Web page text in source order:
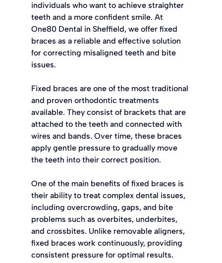
individuals who want to achieve straighter
teeth and a more confident smile. At
One80 Dental in Sheffield, we offer fixed
braces as a reliable and effective solution
for correcting misaligned teeth and bite
issues.
Fixed braces are one of the most traditional
and proven orthodontic treatments
available. They consist of brackets that are
attached to the teeth and connected with
wires and bands. Over time, these braces
apply gentle pressure to gradually move
the teeth into their correct position.
One of the main benefits of fixed braces is
their ability to treat complex dental issues,
including overcrowding, gaps, and bite
problems such as overbites, underbites,
and crossbites. Unlike removable aligners,
fixed braces work continuously, providing
consistent pressure for optimal results.